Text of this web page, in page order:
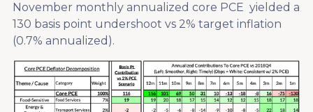
November monthly annualized core PCE yielded a
130 basis point undershoot vs 2% target inflation
(0.7% annualized).